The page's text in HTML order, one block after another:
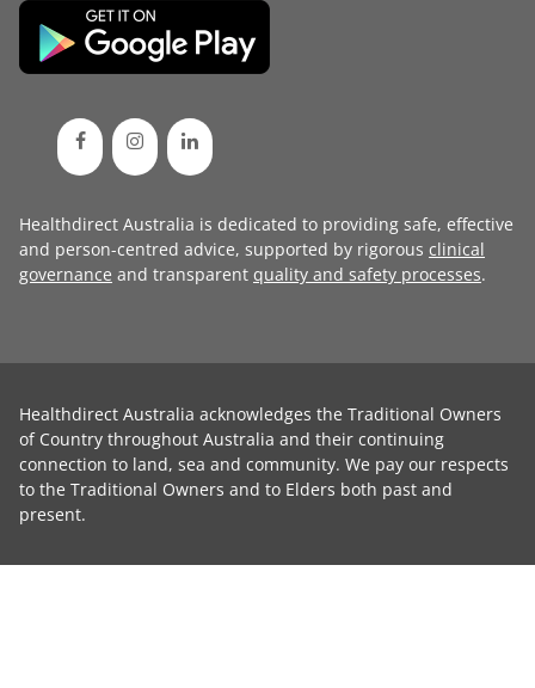
Healthdirect Australia is dedicated to providing safe, effective
and person-centred advice, supported by rigorous clinical
governance and transparent quality and safety processes.
Healthdirect Australia acknowledges the Traditional Owners
of Country throughout Australia and their continuing
connection to land, sea and community. We pay our respects
to the Traditional Owners and to Elders both past and
present.